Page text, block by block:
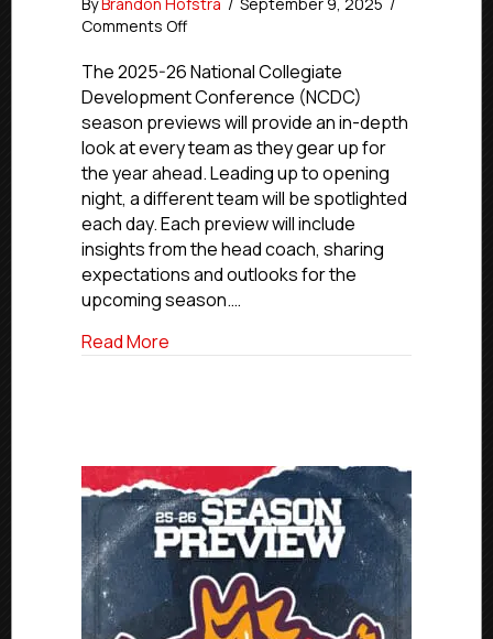
Comments Offon
26
Season
Preview:
Ogden
Mustangs
The 2025-26 National Collegiate
Development Conference (NCDC)
season previews will provide an in-depth
look at every team as they gear up for
the year ahead. Leading up to opening
night, a different team will be spotlighted
each day. Each preview will include
insights from the head coach, sharing
expectations and outlooks for the
upcoming season.…
Read More